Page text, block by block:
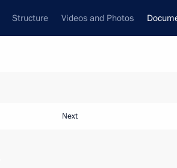
Structure Videos and Photos
Next